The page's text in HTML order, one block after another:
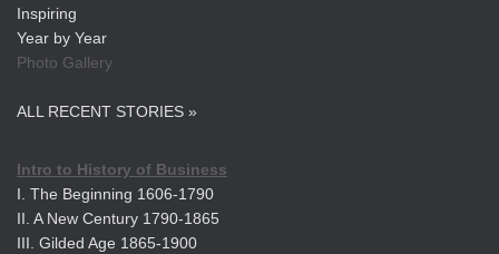
Inspiring
Year by Year
Photo Gallery
ALL RECENT STORIES »
Intro to History of Business
I. The Beginning 1606-1790
II. A New Century 1790-1865
III. Gilded Age 1865-1900